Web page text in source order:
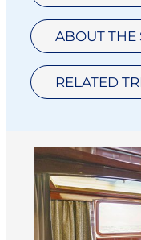
ABOUT THE
RELATED